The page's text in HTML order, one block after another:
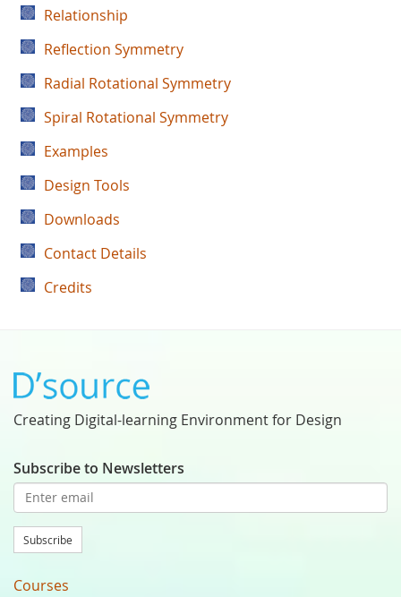
Relationship
Reflection Symmetry
Radial Rotational Symmetry
Spiral Rotational Symmetry
Examples
Design Tools
Downloads
Contact Details
Credits
Creating Digital-learning Environment for Design
Subscribe to Newsletters
Subscribe
Courses